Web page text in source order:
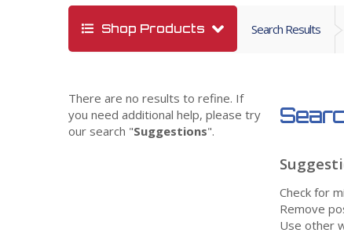
Shop Products Search Results
There are no results to refine. If
you need additional help, please try
our search "Suggestions".
Check for
Remove
Use other